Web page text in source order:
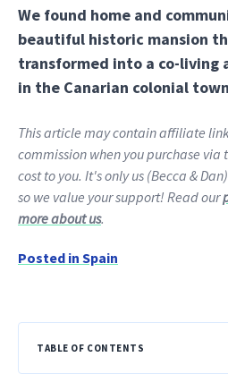
We found home and
beautiful historic mansion
transformed into a co-living
in the Canarian colonial
This article may contain affiliate
commission when you purchase
cost to you. It's only us (Becca &
so we value your support! Read our
more about us.
Posted in Spain
TABLE OF CONTENTS